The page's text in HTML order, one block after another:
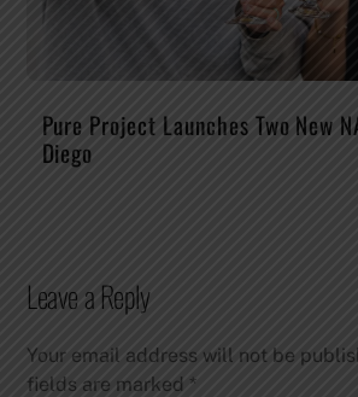
Pure Project Launches Two New
Diego
Leave a Reply
Your email address will not be
fields are marked*